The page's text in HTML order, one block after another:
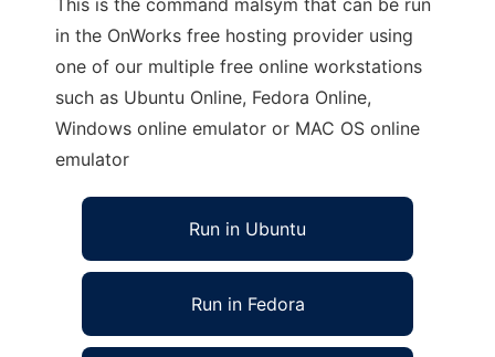
This is the command malsym that can be run
in the OnWorks free hosting provider using
one of our multiple free online workstations
such as Ubuntu Online, Fedora Online,
Windows online emulator or MAC OS online
emulator
Run in Ubuntu
Run in Fedora